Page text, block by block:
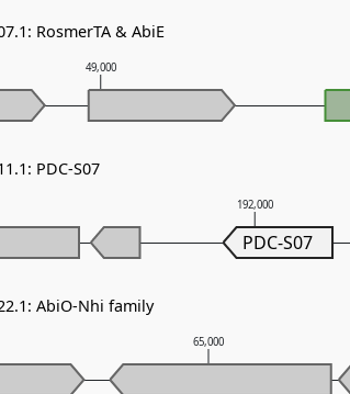
65,000
192,000
49,000
PDC-S07
RosmerTA & AbiE
PDC-S07
AbiO-Nhi family